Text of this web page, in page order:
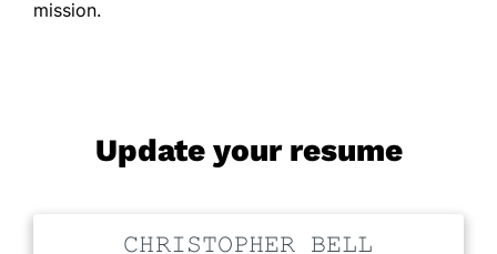
mission.
Update your resume